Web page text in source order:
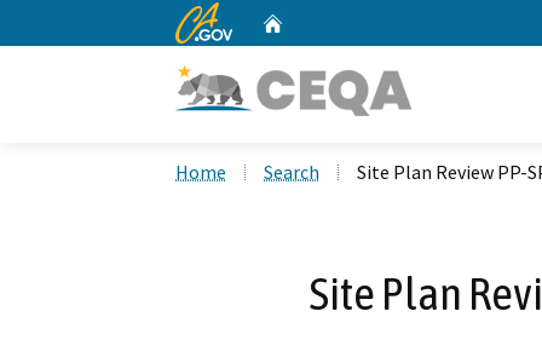
CA.gov
Home Search Site Plan Review PP-
Site Plan